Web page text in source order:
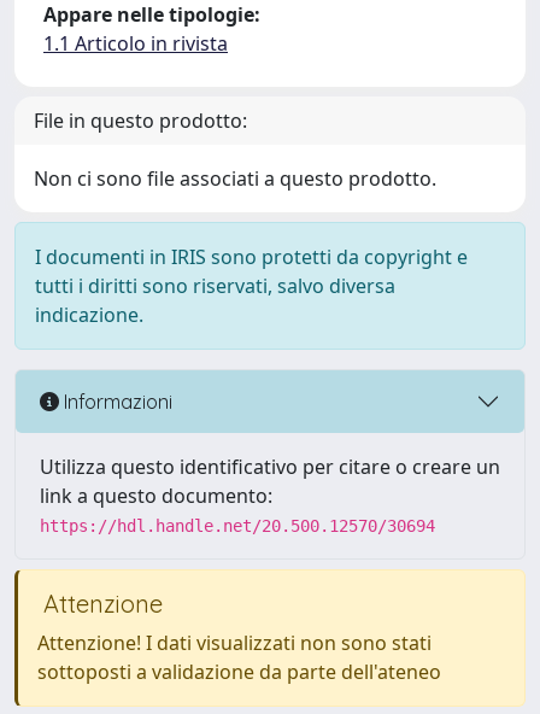
Appare nelle tipologie:
1.1 Articolo in rivista
File in questo prodotto:
Non ci sono file associati a questo prodotto.
I documenti in IRIS sono protetti da copyright e
tutti i diritti sono riservati, salvo diversa
indicazione.
Informazioni
Utilizza questo identificativo per citare o creare un
link a questo documento:
https://hdl.handle.net/20.500.12570/30694
Attenzione
Attenzione! I dati visualizzati non sono stati
sottoposti a validazione da parte dell'ateneo